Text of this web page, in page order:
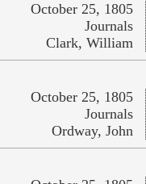
October 25, 1805
Journals
Clark, William
October 25, 1805
Journals
Ordway, John